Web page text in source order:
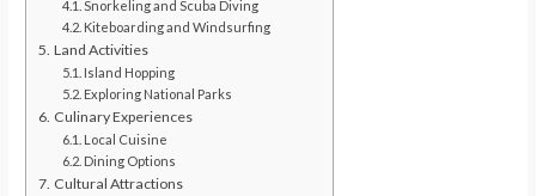
Snorkeling and Scuba Diving
Kiteboarding and Windsurfing
Land Activities
Island Hopping
Exploring National Parks
Culinary Experiences
Local Cuisine
Dining Options
Cultural Attractions